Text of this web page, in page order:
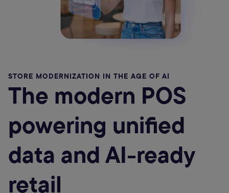
STORE MODERNIZATION IN THE AGE OF AI
The modern POS
powering unified
data and AI-ready
retail